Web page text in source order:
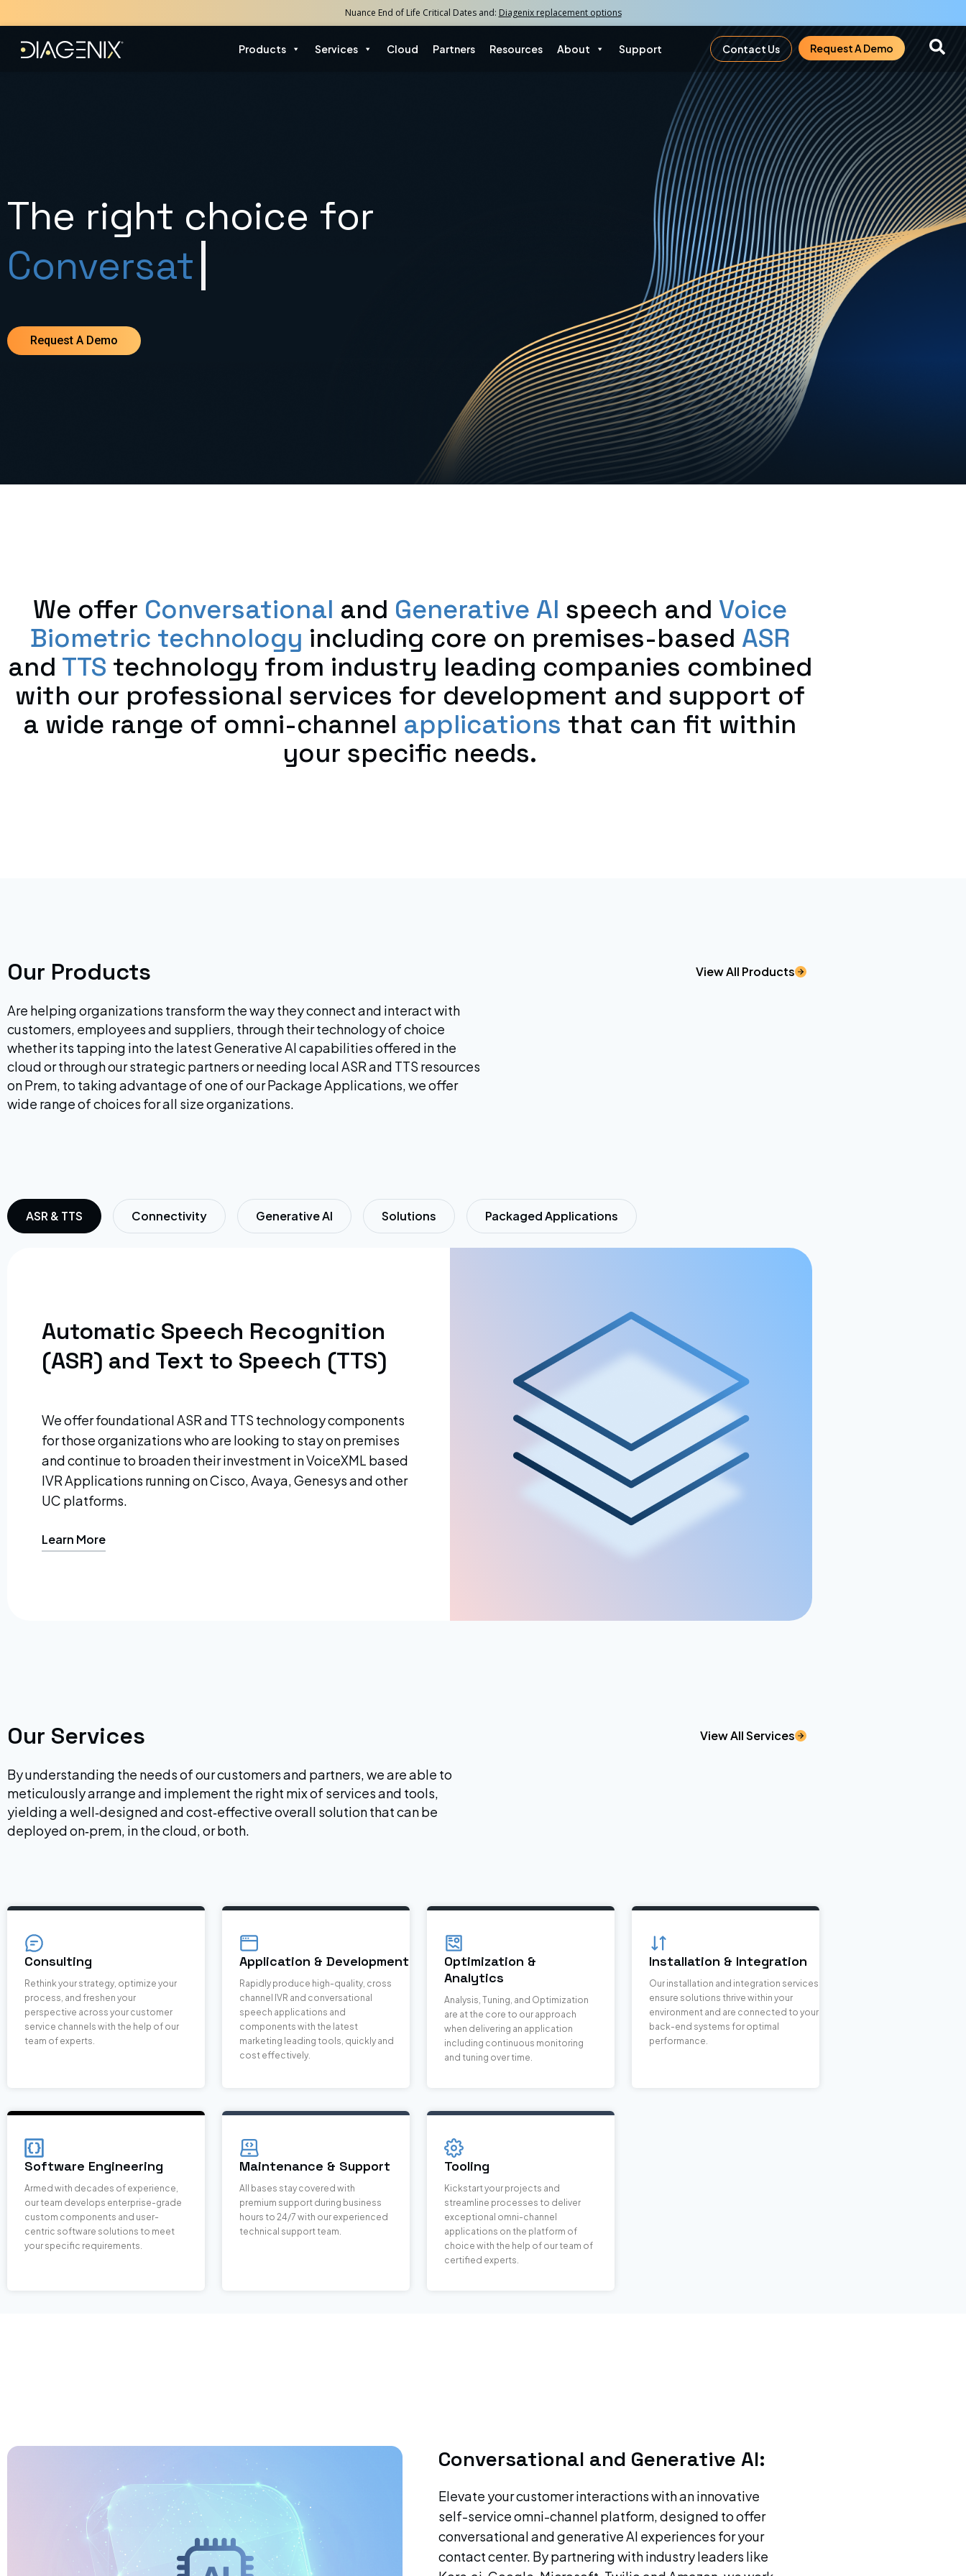
to
content
Nuance End of Life Critical Dates and: Diagenix replacement options
Products Services Cloud Partners Resources About Support Contact Us Request A Demo
The right choice for
Gen
Request A Demo
We offer Conversational and Generative AI speech and Voice
Biometric technology including core on premises-based ASR
and TTS technology from industry leading companies combined
with our professional services for development and support of
a wide range of omni-channel applications that can fit within
your specific needs.
Our Products
Are helping organizations transform the way they connect and interact with
customers, employees and suppliers, through their technology of choice
whether its tapping into the latest Generative AI capabilities offered in the
cloud or through our strategic partners or needing local ASR and TTS resources
on Prem, to taking advantage of one of our Package Applications, we offer
wide range of choices for all size organizations.
View All Products
ASR & TTS Connectivity Generative AI Solutions Packaged Applications
Automatic Speech Recognition
(ASR) and Text to Speech (TTS)
We offer foundational ASR and TTS technology components
for those organizations who are looking to stay on premises
and continue to broaden their investment in VoiceXML based
IVR Applications running on Cisco, Avaya, Genesys and other
UC platforms.
Learn More
Our Services
By understanding the needs of our customers and partners, we are able to
meticulously arrange and implement the right mix of services and tools,
yielding a well‐designed and cost‐effective overall solution that can be
deployed on‐prem, in the cloud, or both.
View All Services
Consulting
Rethink your strategy, optimize your
process, and freshen your
perspective across your customer
service channels with the help of our
team of experts.
Application & Development
Rapidly produce high-quality, cross
channel IVR and conversational
speech applications and
components with the latest
marketing leading tools, quickly and
cost effectively.
Optimization &
Analytics
Analysis, Tuning, and Optimization
are at the core to our approach
when delivering an application
including continuous monitoring
and tuning over time.
Installation & Integration
Our installation and integration services
ensure solutions thrive within your
environment and are connected to your
back-end systems for optimal
performance.
Software Engineering
Armed with decades of experience,
our team develops enterprise-grade
custom components and user-
centric software solutions to meet
your specific requirements.
Maintenance & Support
All bases stay covered with
premium support during business
hours to 24/7 with our experienced
technical support team.
Tooling
Kickstart your projects and
streamline processes to deliver
exceptional omni-channel
applications on the platform of
choice with the help of our team of
certified experts.
Conversational and Generative AI:
Elevate your customer interactions with an innovative
self-service omni-channel platform, designed to offer
conversational and generative AI experiences for your
contact center. By partnering with industry leaders like